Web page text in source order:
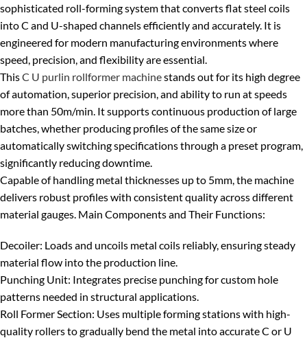
sophisticated roll-forming system that converts flat steel coils
into C and U-shaped channels efficiently and accurately. It is
engineered for modern manufacturing environments where
speed, precision, and flexibility are essential.
ThisC U purlin rollformer machinestands out for its high degree
of automation,superior precision, and ability to run at speeds
more than 50m/min. It supports continuous production of large
batches, whether producing profiles of the same size or
automatically switching specifications through a preset program,
significantly reducing downtime.
Capable of handling metal thicknesses up to 5mm, the machine
delivers robust profiles with consistent quality across different
material gauges. Main Components and Their Functions:
Decoiler: Loads and uncoils metal coils reliably, ensuring steady
material flow into the production line.
Punching Unit: Integrates precise punching for custom hole
patterns needed in structural applications.
Roll Former Section: Uses multiple forming stations with high-
quality rollers to gradually bend the metal into accurate C or U